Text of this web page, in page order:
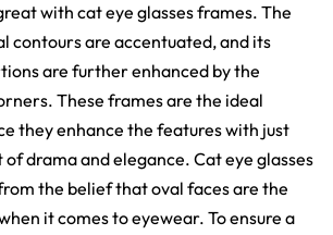
with cat eye glasses frames. The
contours are accentuated, and its
are further enhanced by the
These frames are the ideal
they enhance the features with just
drama and elegance. Cat eye glasses
the belief that oval faces are the
it comes to eyewear. To ensure a